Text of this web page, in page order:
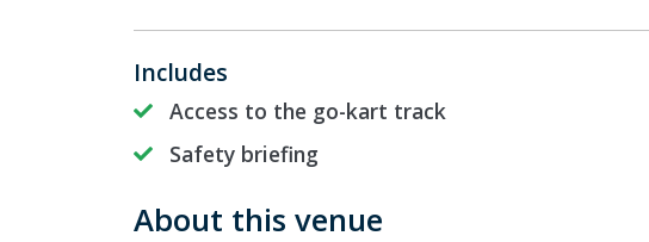
Includes
Access to the go-kart track
Safety briefing
About this venue